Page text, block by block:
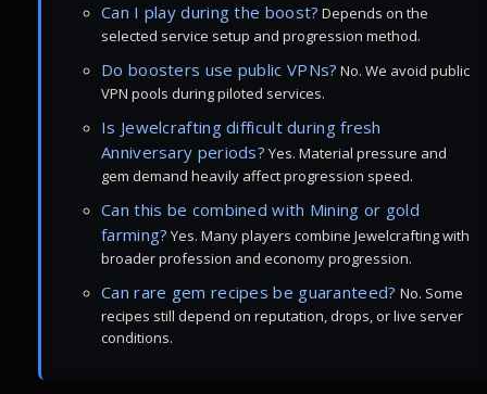
Can I play during the boost? Depends on the
selected service setup and progression method.
Do boosters use public VPNs? No. We avoid public
VPN pools during piloted services.
Is Jewelcrafting difficult during fresh
Anniversary periods? Yes. Material pressure and
gem demand heavily affect progression speed.
Can this be combined with Mining or gold
farming? Yes. Many players combine Jewelcrafting with
broader profession and economy progression.
Can rare gem recipes be guaranteed? No. Some
recipes still depend on reputation, drops, or live server
conditions.